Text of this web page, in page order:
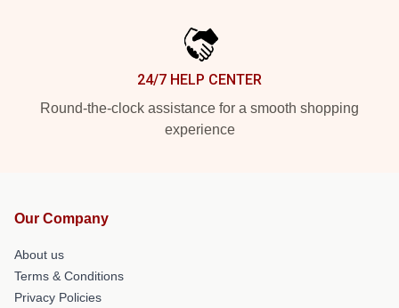
24/7 HELP CENTER
Round-the-clock assistance for a smooth shopping
experience
Our Company
About us
Terms & Conditions
Privacy Policies